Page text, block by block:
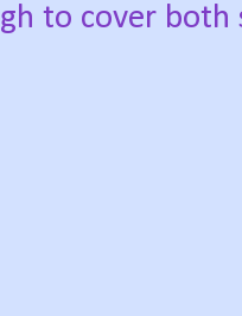
to cover